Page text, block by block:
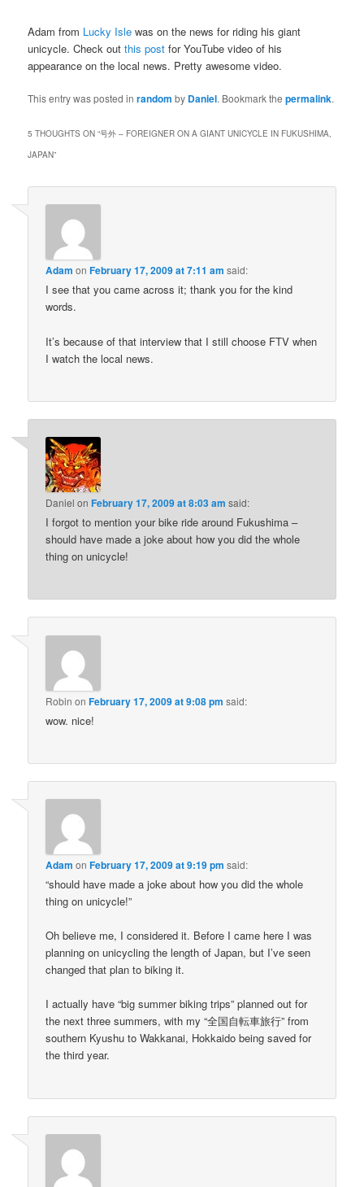
Adam from Lucky Isle was on the news for riding his giant
unicycle. Check outthis post for YouTube video of his
appearance on the local news. Pretty awesome video.
This entry was posted inrandom by Daniel. Bookmark thepermalink.
5 THOUGHTS ON “号外 – FOREIGNER ON A GIANT UNICYCLE IN FUKUSHIMA,
JAPAN”
Adam onFebruary 17, 2009 at 7:11 am said:
I see that you came across it; thank you for the kind
words.
It’s because of that interview that I still choose FTV when
I watch the local news.
Daniel onFebruary 17, 2009 at 8:03 am said:
I forgot to mention your bike ride around Fukushima –
should have made a joke about how you did the whole
thing on unicycle!
Robin onFebruary 17, 2009 at 9:08 pm said:
wow. nice!
Adam onFebruary 17, 2009 at 9:19 pm said:
“should have made a joke about how you did the whole
thing on unicycle!”
Oh believe me, I considered it. Before I came here I was
planning on unicycling the length of Japan, but I’ve seen
changed that plan to biking it.
I actually have “big summer biking trips” planned out for
the next three summers, with my “全国自転車旅行” from
southern Kyushu to Wakkanai, Hokkaido being saved for
the third year.